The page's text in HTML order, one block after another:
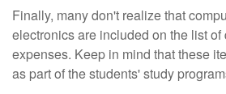
Finally, many don't realize that
electronics are included on the list
expenses. Keep in mind that these
as part of the students' study